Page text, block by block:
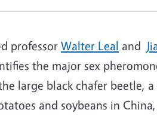
professor Walter Leal and
the major sex
large black chafer beetle, a
and soybeans in China,